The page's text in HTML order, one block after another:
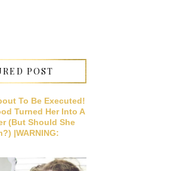
POST
To Be Executed!
Turned Her Into A
(But Should She
|WARNING: